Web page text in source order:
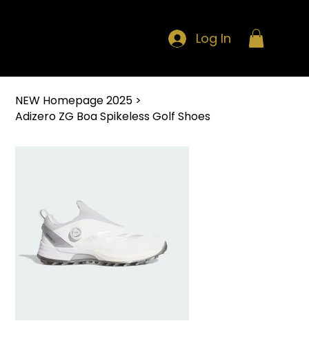
Log In
NEW Homepage 2025 >
Adizero ZG Boa Spikeless Golf Shoes